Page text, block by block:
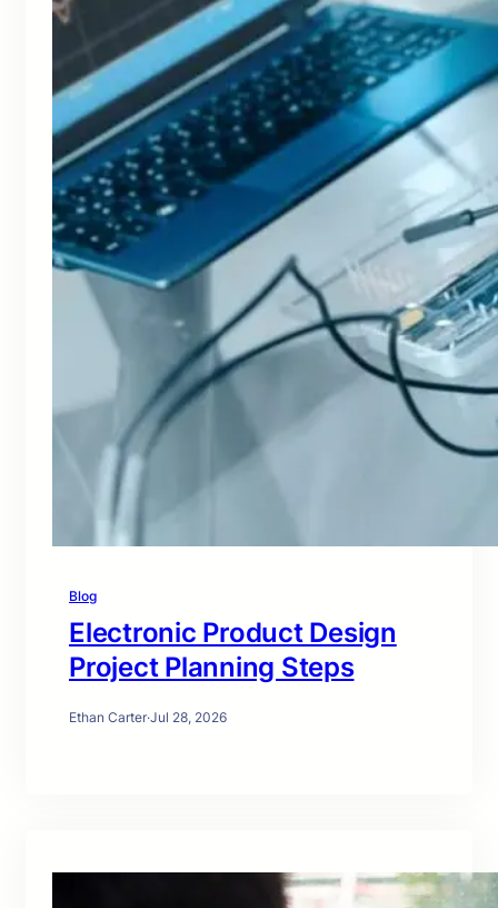
Blog
Electronic Product Design
Project Planning Steps
Ethan Carter·Jul 28, 2026